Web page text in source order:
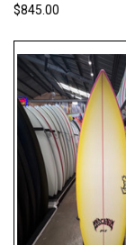
$845.00